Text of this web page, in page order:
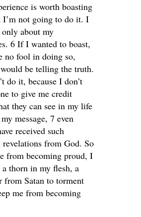
is worth boasting
I’m not going to do it. I
about my
6 If I wanted to boast,
no fool in doing so,
be telling the truth.
do it, because I don’t
to give me credit
they can see in my life
message, 7 even
received such
from God. So
from becoming proud, I
a thorn in my flesh, a
from Satan to torment
me from becoming